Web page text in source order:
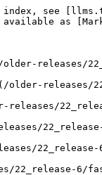
index, see
as
older-releases/
older-releases/
releases/
22_release-
22_release-6/